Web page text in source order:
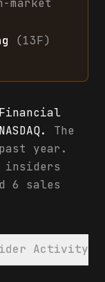
market
(13F)
The
year.
insiders
6 sales
Activity